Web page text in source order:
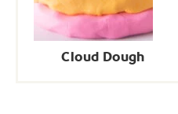
Cloud Dough